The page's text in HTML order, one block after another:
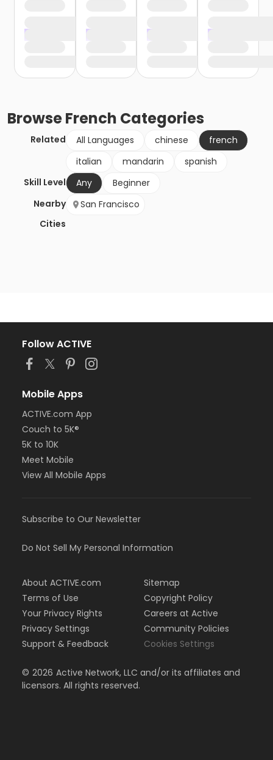
BrowseFrench Categories
Related All Languages chinese
french
italian
mandarin
spanish
Skill Level
Any
Beginner
Nearby
Cities
San Francisco
Follow ACTIVE
Mobile Apps
ACTIVE.com App
Couch to 5K®
5K to 10K
Meet Mobile
View All Mobile Apps
Subscribe to Our Newsletter
Do Not Sell My Personal Information
About ACTIVE.com
Terms of Use
Your Privacy Rights
Privacy Settings
Support & Feedback
Sitemap
Copyright Policy
Careers at Active
Community Policies
Cookies Settings
© 2026 Active Network, LLC and/or its affiliates and
licensors. All rights reserved.